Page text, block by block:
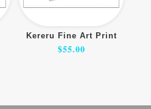
Kereru Fine Art Print
$55.00